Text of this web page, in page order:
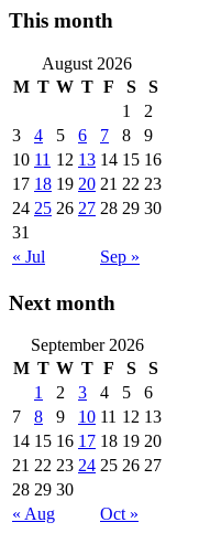
This month
August 2026
M T W T F S
S
1
2
3
4 5 6 7 8
9
10 11 12 13 14 15 16
17 18 19 20 21 22 23
24 25 26 27 28 29 30
31
« Jul
Sep »
Next month
September 2026
M T W T F S
S
1
2 3 4 5
6
7
8 9 10 11 12 13
14 15 16 17 18 19 20
21 22 23 24 25 26 27
28 29 30
« Aug
Oct »